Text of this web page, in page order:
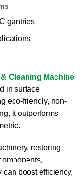
gantries
Cleaning Machine
in surface
eco-friendly, non-
it outperforms
restoring
boost efficiency,